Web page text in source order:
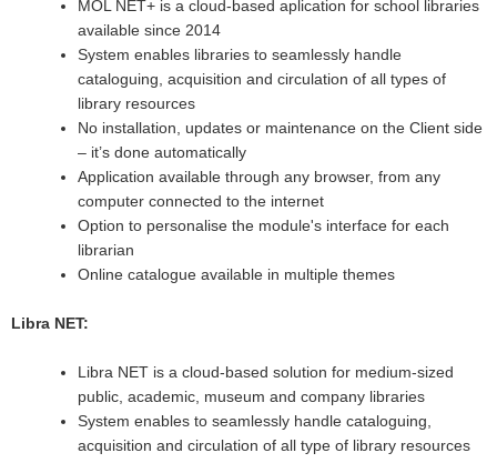
MOL NET+ is a cloud-based aplication for school libraries
available since 2014
System enables libraries to seamlessly handle
cataloguing, acquisition and circulation of all types of
library resources
No installation, updates or maintenance on the Client side
– it’s done automatically
Application available through any browser, from any
computer connected to the internet
Option to personalise the module's interface for each
librarian
Online catalogue available in multiple themes
Libra NET:
Libra NET is a cloud-based solution for medium-sized
public, academic, museum and company libraries
System enables to seamlessly handle cataloguing,
acquisition and circulation of all type of library resources